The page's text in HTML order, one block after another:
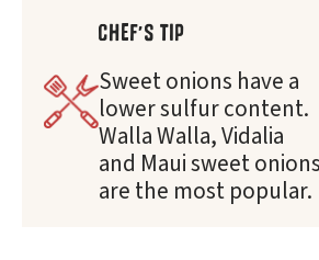
CHEF'S TIP
Sweet onions have a
lower sulfur content.
Walla Walla, Vidalia
and Maui sweet onions
are the most popular.